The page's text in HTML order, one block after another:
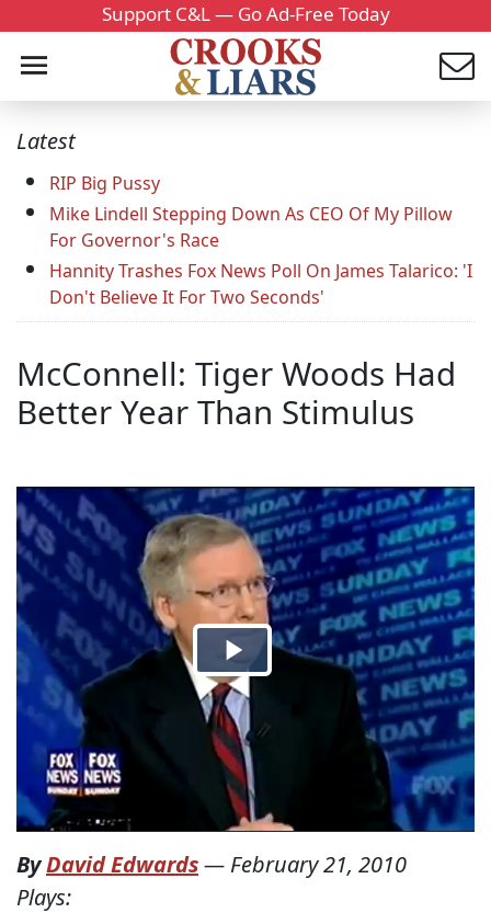
Support C&L — Go Ad-Free Today
Latest
RIP Big Pussy
Mike Lindell Stepping Down As CEO Of My Pillow
For Governor's Race
Hannity Trashes Fox News Poll On James Talarico: 'I
Don't Believe It For Two Seconds'
McConnell: Tiger Woods Had
Better Year Than Stimulus
ByDavid Edwards— February 21, 2010
Plays: